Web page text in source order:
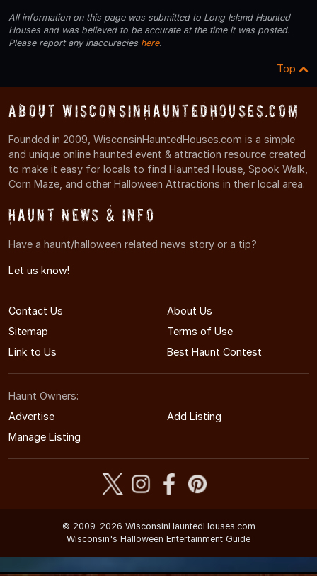
All information on this page was submitted to Long Island Haunted
Houses and was believed to be accurate at the time it was posted.
Please report any inaccuracies here.
Top
About WisconsinHauntedHouses.com
Founded in 2009, WisconsinHauntedHouses.com is a simple
and unique online haunted event & attraction resource created
to make it easy for locals to find Haunted House, Spook Walk,
Corn Maze, and other Halloween Attractions in their local area.
Haunt News & Info
Have a haunt/halloween related news story or a tip?
Let us know!
Contact Us
About Us
Sitemap
Terms of Use
Link to Us
Best Haunt Contest
Haunt Owners:
Advertise
Add Listing
Manage Listing
© 2009-2026 WisconsinHauntedHouses.com
Wisconsin's Halloween Entertainment Guide